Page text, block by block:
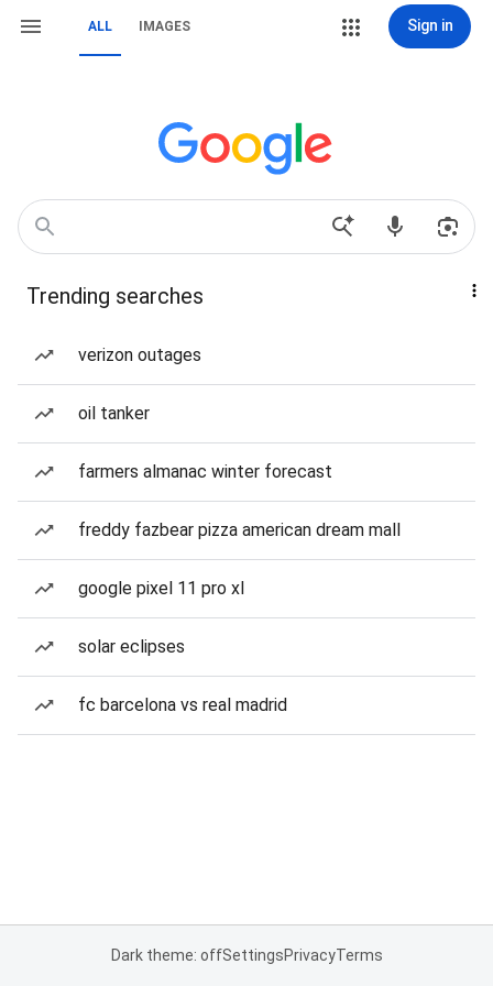
ALL IMAGES Sign in
Trending searches
verizon outages
oil tanker
farmers almanac winter forecast
freddy fazbear pizza american dream mall
google pixel 11 pro xl
solar eclipses
fc barcelona vs real madrid
Dark theme: offSettingsPrivacyTerms